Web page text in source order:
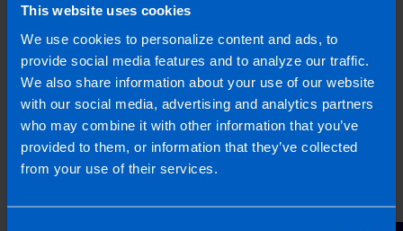
This website uses cookies
We use cookies to personalize content and ads, to
provide social media features and to analyze our traffic.
We also share information about your use of our website
with our social media, advertising and analytics partners
who may combine it with other information that you’ve
provided to them, or information that they’ve collected
from your use of their services.
automating many payroll tasks, it reduces the risk
of errors and helps businesses stay compliant
with tax and employment regulations.
Payroll software is a digital tool used by
businesses to manage and process employee
pay. It helps employers calculate wages, deduct
taxes, and apply statutory deductions.
maintain payroll records, and ensure payments